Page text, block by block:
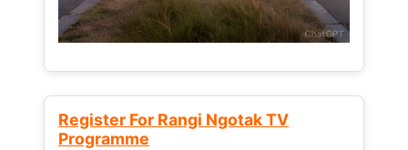
Register For Rangi Ngotak TV
Programme